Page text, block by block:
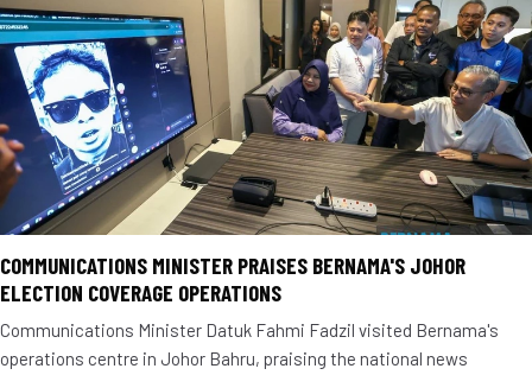
COMMUNICATIONS MINISTER PRAISES BERNAMA'S JOHOR
ELECTION COVERAGE OPERATIONS
Communications Minister Datuk Fahmi Fadzil visited Bernama's
operations centre in Johor Bahru, praising the national news